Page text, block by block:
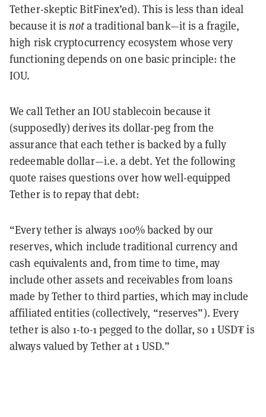
Tether-skeptic BitFinex’ed). This is less than ideal
because it isnota traditional bank—it is a fragile,
high risk cryptocurrency ecosystem whose very
functioning depends on one basic principle: the
IOU.
We call Tether an IOU stablecoin because it
(supposedly) derives its dollar-peg from the
assurance that each tether is backed by a fully
redeemable dollar—i.e. a debt. Yet the following
quote raises questions over how well-equipped
Tether is to repay that debt:
“Every tether is always 100% backed by our
reserves, which include traditional currency and
cash equivalents and, from time to time, may
include other assets and receivables from loans
made by Tether to third parties, which may include
affiliated entities (collectively, “reserves”). Every
tether is also 1-to-1 pegged to the dollar, so 1 USD₮ is
always valued by Tether at 1 USD.”